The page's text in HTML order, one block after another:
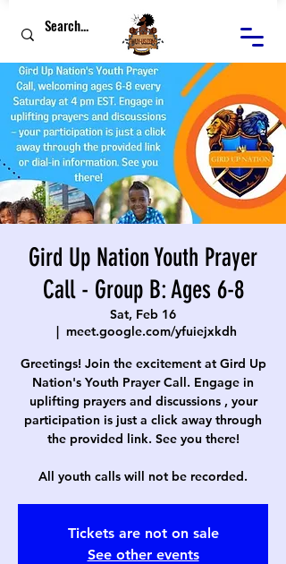
Gird Up Nation Youth Prayer
Call - Group B: Ages 6-8
Sat, Feb 16
  |
meet.google.com/yfuiejxkdh
Greetings! Join the excitement at Gird Up
Nation's Youth Prayer Call. Engage in
uplifting prayers and discussions , your
participation is just a click away through
the provided link. See you there!
All youth calls will not be recorded.
Tickets are not on sale
See other events